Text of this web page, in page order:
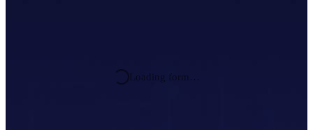
Loading form…